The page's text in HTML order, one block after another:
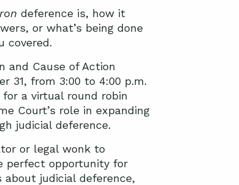
deference is, how it
or what’s being done
covered.
and Cause of Action
31, from 3:00 to 4:00 p.m.
for a virtual round robin
Court’s role in expanding
judicial deference.
or legal wonk to
perfect opportunity for
judicial deference,